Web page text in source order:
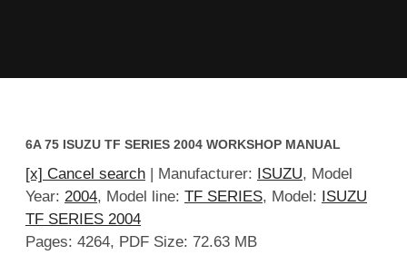
6A 75 ISUZU TF SERIES 2004 WORKSHOP MANUAL
[x] Cancel search | Manufacturer: ISUZU, Model
Year: 2004, Model line: TF SERIES, Model:
ISUZU
TF SERIES 2004
Pages: 4264, PDF Size: 72.63 MB